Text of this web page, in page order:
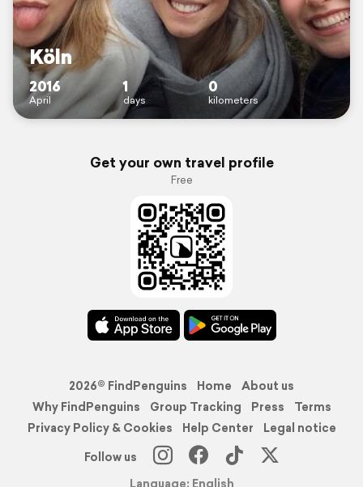
Köln
2016
April
1
days
0
kilometers
Get your own travel profile
Free
2026© FindPenguins Home
About us
Why FindPenguins
Group Tracking Press
Terms
Privacy Policy & Cookies
Help Center
Legal notice
Follow us